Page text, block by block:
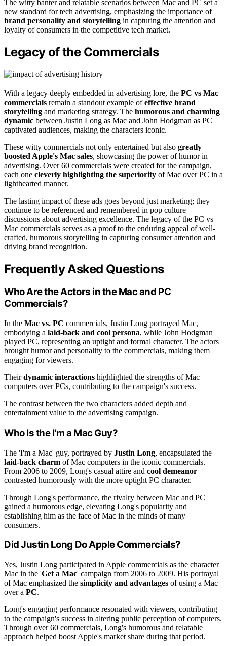
The witty banter and relatable scenarios between Mac and PC set a
new standard for tech advertising, emphasizing the importance of
brand personality and storytelling in capturing the attention and
loyalty of consumers in the competitive tech market.
Legacy of the Commercials
With a legacy deeply embedded in advertising lore, the PC vs Mac
commercials remain a standout example ofeffective brand
storytelling and marketing strategy. The humorous and charming
dynamic between Justin Long as Mac and John Hodgman as PC
captivated audiences, making the characters iconic.
These witty commercials not only entertained but also greatly
boosted Apple's Mac sales, showcasing the power of humor in
advertising. Over 60 commercials were created for the campaign,
each one cleverly highlighting the superiority of Mac over PC in a
lighthearted manner.
The lasting impact of these ads goes beyond just marketing; they
continue to be referenced and remembered in pop culture
discussions about advertising excellence. The legacy of the PC vs
Mac commercials serves as a proof to the enduring appeal of well-
crafted, humorous storytelling in capturing consumer attention and
driving brand recognition.
Frequently Asked Questions
Who Are the Actors in the Mac and PC
Commercials?
In the Mac vs. PC commercials, Justin Long portrayed Mac,
embodying a laid-back and cool persona, while John Hodgman
played PC, representing an uptight and formal character. The actors
brought humor and personality to the commercials, making them
engaging for viewers.
Theirdynamic interactions highlighted the strengths of Mac
computers over PCs, contributing to the campaign's success.
The contrast between the two characters added depth and
entertainment value to the advertising campaign.
Who Is the I'm a Mac Guy?
The 'I'm a Mac' guy, portrayed by Justin Long, encapsulated the
laid-back charm of Mac computers in the iconic commercials.
From 2006 to 2009, Long's casual attire and cool demeanor
contrasted humorously with the more uptight PC character.
Through Long's performance, the rivalry between Mac and PC
gained a humorous edge, elevating Long's popularity and
establishing him as the face of Mac in the minds of many
consumers.
Did Justin Long Do Apple Commercials?
Yes, Justin Long participated in Apple commercials as the character
Mac in the 'Get a Mac' campaign from 2006 to 2009. His portrayal
of Mac emphasized the simplicity and advantages of using a Mac
over a PC.
Long's engaging performance resonated with viewers, contributing
to the campaign's success in altering public perception of computers.
Through over 60 commercials, Long's humorous and relatable
approach helped boost Apple's market share during that period.